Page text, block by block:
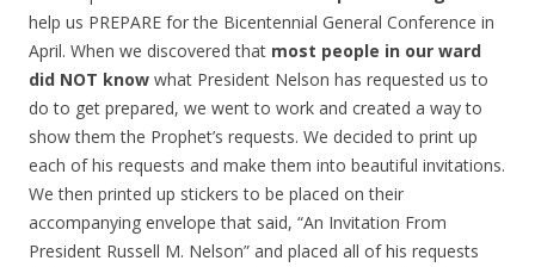
help us PREPARE for the Bicentennial General Conference in
April. When we discovered that most people in our ward
did NOT know what President Nelson has requested us to
do to get prepared, we went to work and created a way to
show them the Prophet’s requests. We decided to print up
each of his requests and make them into beautiful invitations.
We then printed up stickers to be placed on their
accompanying envelope that said, “An Invitation From
President Russell M. Nelson” and placed all of his requests